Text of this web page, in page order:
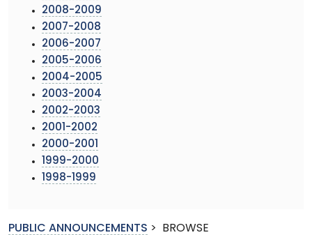
2008-2009
2007-2008
2006-2007
2005-2006
2004-2005
2003-2004
2002-2003
2001-2002
2000-2001
1999-2000
1998-1999
PUBLIC ANNOUNCEMENTS > BROWSE